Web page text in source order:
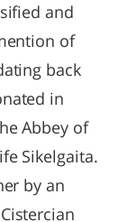
and
of
back
in
Abbey of
Sikelgaita.
by an